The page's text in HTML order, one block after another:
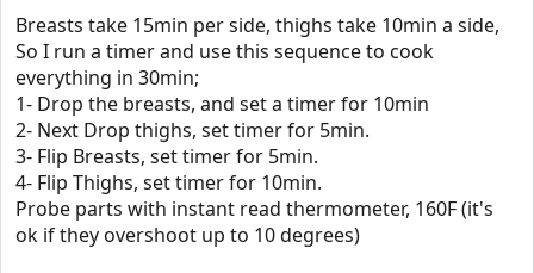
Breasts take 15min per side, thighs take 10min a side,
So I run a timer and use this sequence to cook
everything in 30min;
1- Drop the breasts, and set a timer for 10min
2- Next Drop thighs, set timer for 5min.
3- Flip Breasts, set timer for 5min.
4- Flip Thighs, set timer for 10min.
Probe parts with instant read thermometer, 160F (it's
ok if they overshoot up to 10 degrees)